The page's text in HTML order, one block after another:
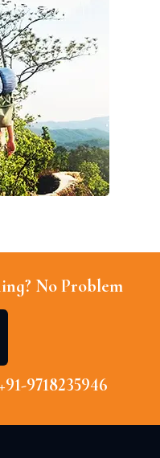
No Problem
9718235946